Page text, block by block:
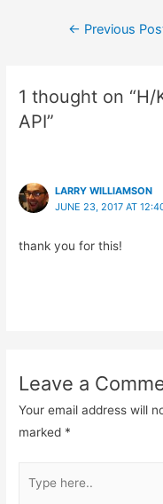
Post
← Previous
1 thought on “H/
API”
LARRY WILLIAMSON
JUNE 23, 2017 AT
thank you for this!
Leave a
Your email address will
marked *
here..